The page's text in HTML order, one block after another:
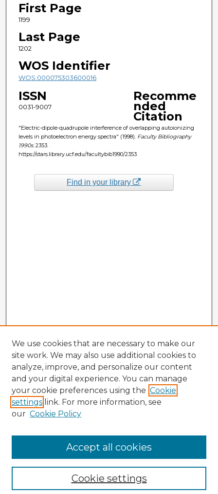
First Page
1199
Last Page
1202
WOS Identifier
WOS:000075303600016
ISSN
0031-9007
Recomme
nded
Citation
"Electric-dipole-quadrupole interference of overlapping autoionizing
levels in photoelectron energy spectra" (1998). Faculty Bibliography
1990s. 2353.
https://stars.library.ucf.edu/facultybib1990/2353
Find in your library
Enter search terms:
We use cookies that are necessary to make our
site work. We may also use additional cookies to
analyze, improve, and personalize our content
and your digital experience. You can manage
your cookie preferences using the Cookie
settings link. For more information, see
our Cookie Policy
Cookie settings
Accept all cookies